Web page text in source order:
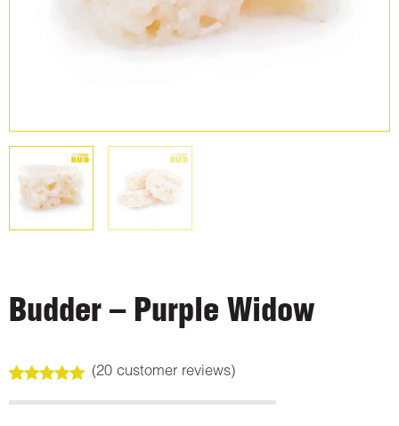
Budder – Purple Widow
out of 5
(20customer reviews)